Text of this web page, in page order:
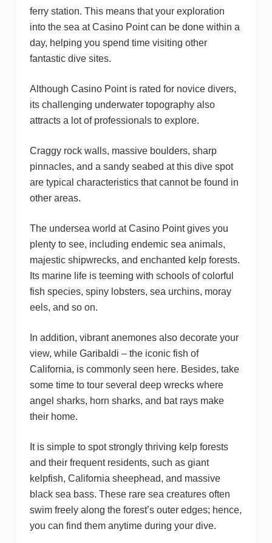
ferry station. This means that your exploration
into the sea at Casino Point can be done within a
day, helping you spend time visiting other
fantastic dive sites.
Although Casino Point is rated for novice divers,
its challenging underwater topography also
attracts a lot of professionals to explore.
Craggy rock walls, massive boulders, sharp
pinnacles, and a sandy seabed at this dive spot
are typical characteristics that cannot be found in
other areas.
The undersea world at Casino Point gives you
plenty to see, including endemic sea animals,
majestic shipwrecks, and enchanted kelp forests.
Its marine life is teeming with schools of colorful
fish species, spiny lobsters, sea urchins, moray
eels, and so on.
In addition, vibrant anemones also decorate your
view, while Garibaldi – the iconic fish of
California, is commonly seen here. Besides, take
some time to tour several deep wrecks where
angel sharks, horn sharks, and bat rays make
their home.
It is simple to spot strongly thriving kelp forests
and their frequent residents, such as giant
kelpfish, California sheephead, and massive
black sea bass. These rare sea creatures often
swim freely along the forest’s outer edges; hence,
you can find them anytime during your dive.